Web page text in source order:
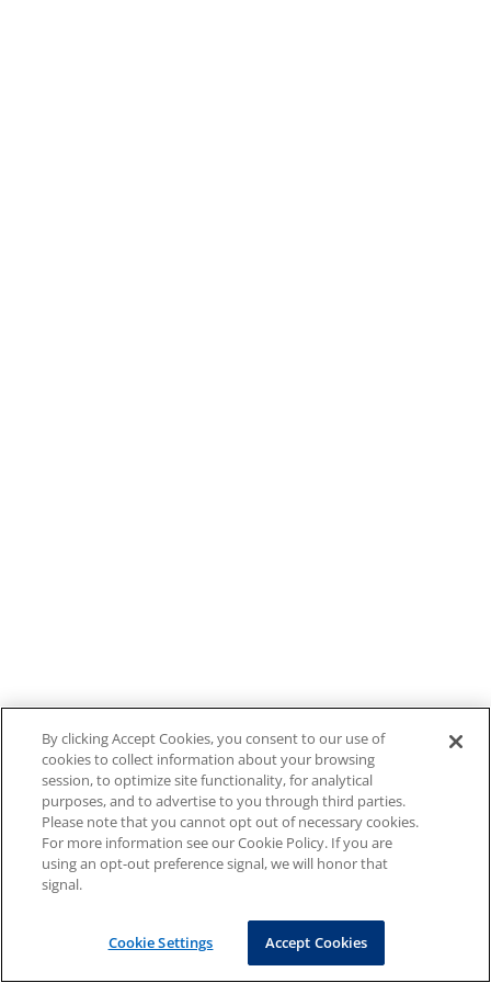
By clicking Accept Cookies, you consent to our use of
cookies to collect information about your browsing
session, to optimize site functionality, for analytical
purposes, and to advertise to you through third parties.
Please note that you cannot opt out of necessary cookies.
For more information see our Cookie Policy. If you are
using an opt-out preference signal, we will honor that
signal.
Cookie Settings Accept Cookies